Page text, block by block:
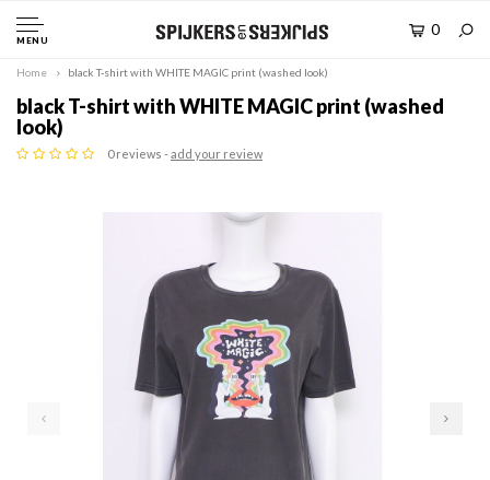
MENU
0
Home black T-shirt with WHITE MAGIC print (washed look)
black T-shirt with WHITE MAGIC print (washed
look)
0 reviews -add your review